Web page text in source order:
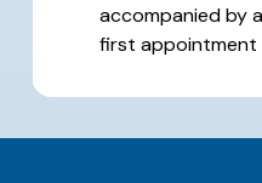
accompanied by
first appointment